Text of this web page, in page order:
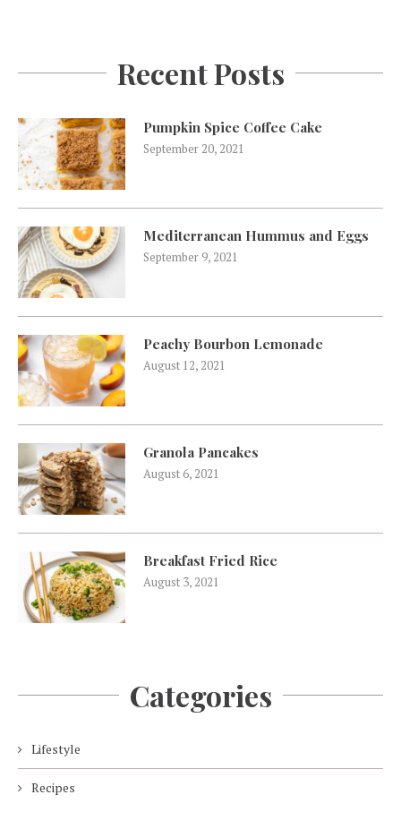
Recent Posts
Pumpkin Spice Coffee Cake
September 20, 2021
Mediterranean Hummus and Eggs
September 9, 2021
Peachy Bourbon Lemonade
August 12, 2021
Granola Pancakes
August 6, 2021
Breakfast Fried Rice
August 3, 2021
Categories
Lifestyle
Recipes